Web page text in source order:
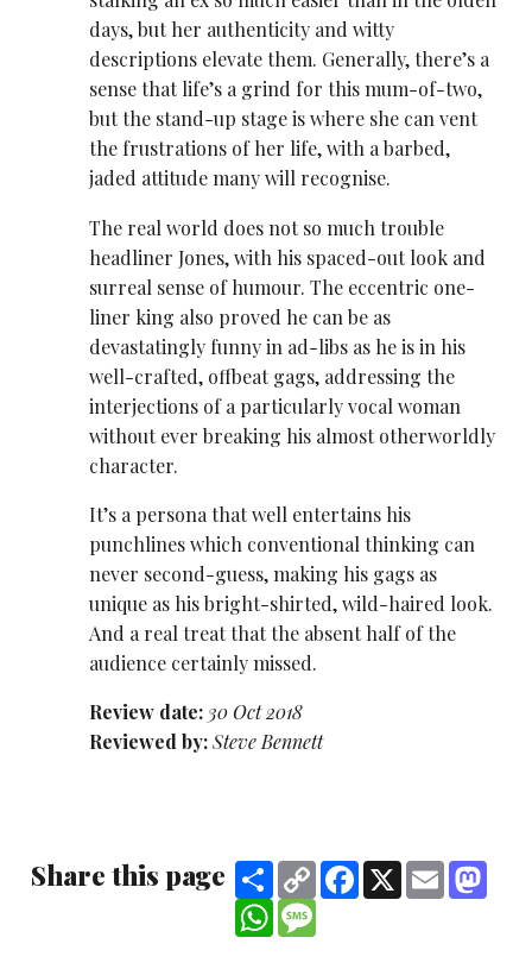
days, but her authenticity and witty
descriptions elevate them. Generally, there’s a
sense that life’s a grind for this mum-of-two,
but the stand-up stage is where she can vent
the frustrations of her life, with a barbed,
jaded attitude many will recognise.
The real world does not so much trouble
headliner Jones, with his spaced-out look and
surreal sense of humour. The eccentric one-
liner king also proved he can be as
devastatingly funny in ad-libs as he is in his
well-crafted, offbeat gags, addressing the
interjections of a particularly vocal woman
without ever breaking his almost otherworldly
character.
It’s a persona that well entertains his
punchlines which conventional thinking can
never second-guess, making his gags as
unique as his bright-shirted, wild-haired look.
And a real treat that the absent half of the
audience certainly missed.
Review date: 30 Oct 2018
Reviewed by:Steve Bennett
Share this page ShareCopy
Link
Facebook
X Email
WhatsApp